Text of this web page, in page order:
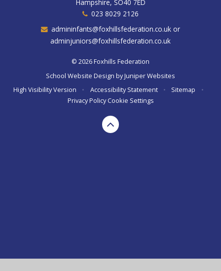
Hampshire, SO40 7ED
023 8029 2126
admininfants@foxhillsfederation.co.uk or
adminjuniors@foxhillsfederation.co.uk
© 2026 Foxhills Federation
School Website Design byJuniper Websites
High Visibility Version
• Accessibility Statement • Sitemap
•
Privacy Policy Cookie Settings